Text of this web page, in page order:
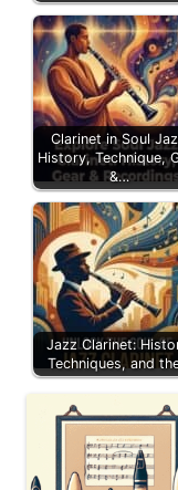
Clarinet in Soul
History, Technique,
&…
Jazz Clarinet:
Techniques, and